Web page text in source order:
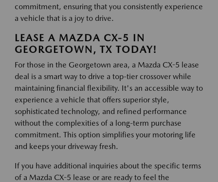
commitment, ensuring that you consistently experience
a vehicle that is a joy to drive.
LEASE A MAZDA CX-5 IN
GEORGETOWN, TX TODAY!
For those in the Georgetown area, a Mazda CX-5 lease
deal is a smart way to drive a top-tier crossover while
maintaining financial flexibility. It's an accessible way to
experience a vehicle that offers superior style,
sophisticated technology, and refined performance
without the complexities of a long-term purchase
commitment. This option simplifies your motoring life
and keeps your driveway fresh.
If you have additional inquiries about the specific terms
of a Mazda CX-5 lease or are ready to feel the